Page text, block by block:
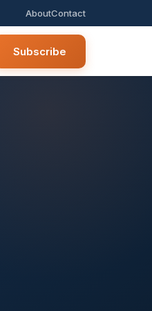
AboutContact
Subscribe